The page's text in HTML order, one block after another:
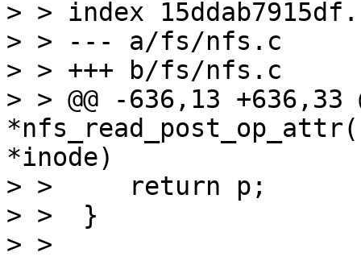
> > index
> > --- a/fs/nfs.c
> > +++ b/fs/nfs.c
> > @@ -636,13
*inode)
> >  	return p;
> >  }
> >